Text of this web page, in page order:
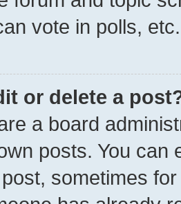
vote in polls, etc.
or delete a
a board
posts. You can
sometimes